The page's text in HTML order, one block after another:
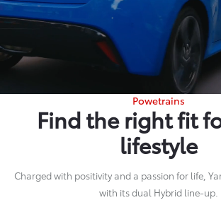
Powetrains
Find the right fit
lifestyle
Charged with positivity and a passion for life,
with its dual Hybrid line-up.